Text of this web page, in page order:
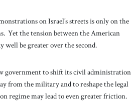
on Israel’s streets is only on the
Yet the tension between the American
well be greater over the second.
government to shift its civil administration
from the military and to reshape the legal
regime may lead to even greater friction.